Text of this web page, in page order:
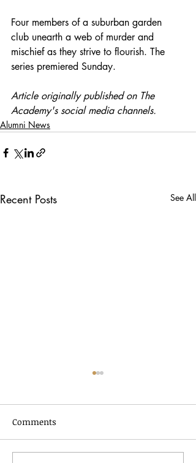
Four members of a suburban garden
club unearth a web of murder and
mischief as they strive to flourish. The
series premiered Sunday.
Article originally published on The
Academy's social media channels.
Alumni News
Recent Posts See All
Comments